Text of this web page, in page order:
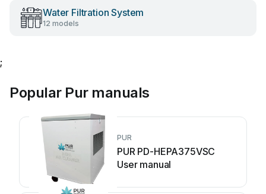
Water Filtration System
12 models
;
Popular Pur manuals
PUR
PUR PD-HEPA375VSC
User manual